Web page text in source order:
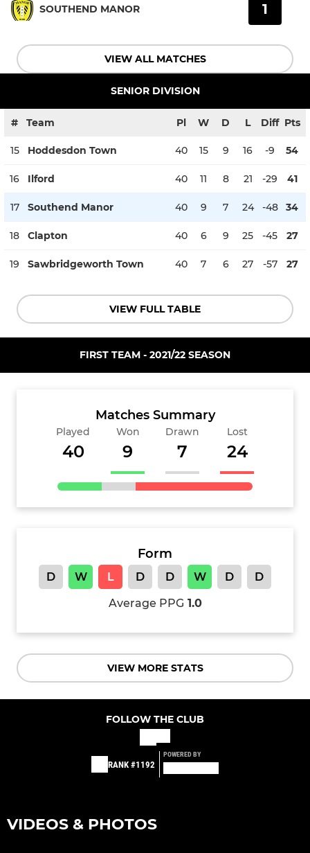
SOUTHEND MANOR 1
VIEW ALL MATCHES
SENIOR DIVISION
# Team Pl W D L Diff Pts
15 Hoddesdon Town 40 15 9 16 -9 54
16 Ilford 40 11 8 21 -29 41
17 Southend Manor 40 9 7 24 -48 34
18 Clapton 40 6 9 25 -45 27
19 Sawbridgeworth Town 40 7 6 27 -57 27
VIEW FULL TABLE
FIRST TEAM - 2021/22 SEASON
Matches Summary
Played
40
Won
9
Drawn
7
Lost
24
Form
D W L D D W D
D
Average PPG 1.0
VIEW MORE STATS
FOLLOW THE CLUB
RANK #1192
POWERED BY
VIDEOS & PHOTOS